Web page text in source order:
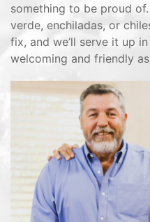
something to be proud
verde, enchiladas, or
fix, and we’ll serve it up
welcoming and friendly